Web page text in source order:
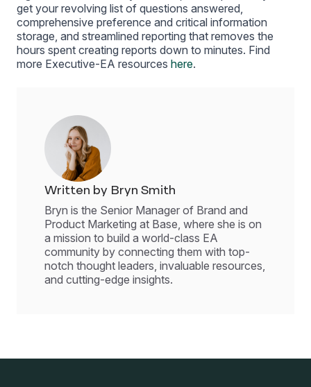
get your revolving list of questions answered,
comprehensive preference and critical information
storage, and streamlined reporting that removes the
hours spent creating reports down to minutes. Find
more Executive-EA resources here.
Written by Bryn Smith
Bryn is the Senior Manager of Brand and
Product Marketing at Base, where she is on
a mission to build a world-class EA
community by connecting them with top-
notch thought leaders, invaluable resources,
and cutting-edge insights.